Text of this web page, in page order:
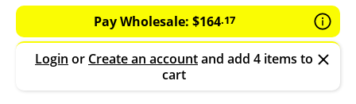
175.12
AUD
Pay Wholesale: $164.17
Login or Create an accountand add 4 items to
cart